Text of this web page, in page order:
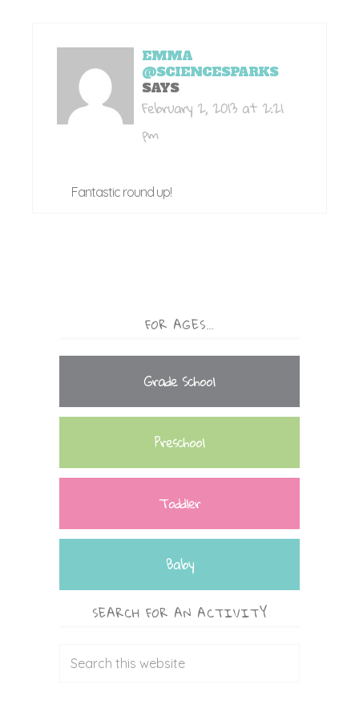
EMMA
@SCIENCESPARKS
SAYS
February 2, 2013 at 2:21
pm
Fantastic round up!
FOR AGES…
Grade School
Preschool
Toddler
Baby
SEARCH FOR AN ACTIVITY